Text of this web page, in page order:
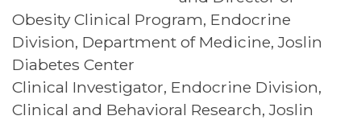
Obesity Clinical Program, Endocrine
Division, Department of Medicine, Joslin
Diabetes Center
Clinical Investigator, Endocrine Division,
Clinical and Behavioral Research, Joslin